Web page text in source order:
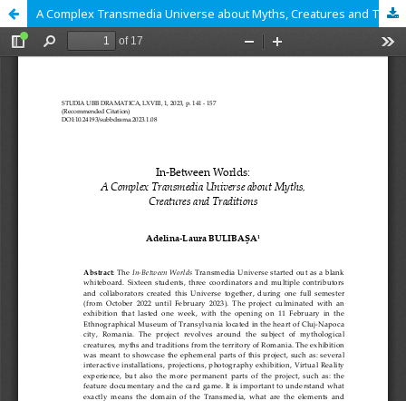
A Complex Transmedia Universe about Myths, Creatures and Traditions